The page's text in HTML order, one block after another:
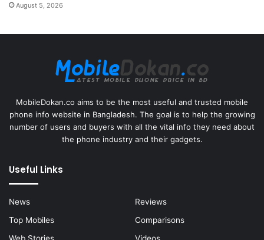
August 5, 2026
MobileDokan.co aims to be the most useful and trusted mobile
phone info website in Bangladesh. The goal is to help the growing
number of users and buyers with all the vital info they need about
the phone industry and their gadgets.
Useful Links
News
Reviews
Top Mobiles
Comparisons
Web Stories
Videos